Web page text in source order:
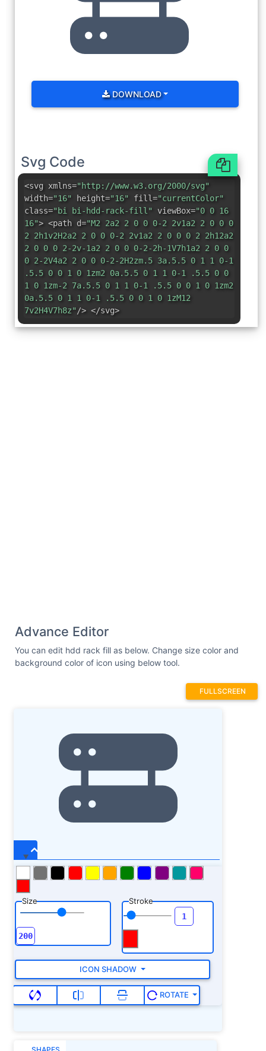
DOWNLOAD
Svg Code
<svg xmlns="http://www.w3.org/2000/svg"
width="16" height="16" fill="currentColor"
class="bi bi-hdd-rack-fill" viewBox="0 0 16
16"> <path d="M2 2a2 2 0 0 0-2 2v1a2 2 0 0 0
2 2h1v2H2a2 2 0 0 0-2 2v1a2 2 0 0 0 2 2h12a2
2 0 0 0 2-2v-1a2 2 0 0 0-2-2h-1V7h1a2 2 0 0
0 2-2V4a2 2 0 0 0-2-2H2zm.5 3a.5.5 0 1 1 0-1
.5.5 0 0 1 0 1zm2 0a.5.5 0 1 1 0-1 .5.5 0 0
1 0 1zm-2 7a.5.5 0 1 1 0-1 .5.5 0 0 1 0 1zm2
0a.5.5 0 1 1 0-1 .5.5 0 0 1 0 1zM12
7v2H4V7h8z"/> </svg>
Advance Editor
You can edit hdd rack fill as below. Change size color and
background color of icon using below tool.
FULLSCREEN
Size Stroke
ICON SHADOW
ROTATE